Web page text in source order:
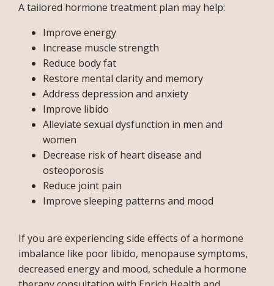
TESTIMONIALS
CONTACT
PURCHASE GIFT CARD
A tailored hormone treatment plan may help:
Improve energy
Increase muscle strength
Reduce body fat
Restore mental clarity and memory
Address depression and anxiety
Improve libido
Alleviate sexual dysfunction in men and
women
Decrease risk of heart disease and
osteoporosis
Reduce joint pain
Improve sleeping patterns and mood
If you are experiencing side effects of a hormone
imbalance like poor libido, menopause symptoms,
decreased energy and mood, schedule a hormone